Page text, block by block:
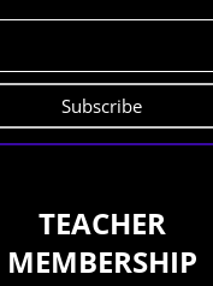
Subscribe
TEACHER
MEMBERSHIP